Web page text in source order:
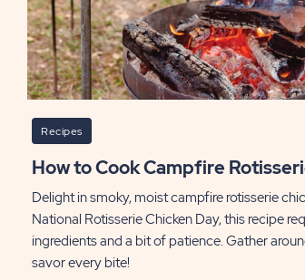
Recipes
How to Cook Campfire
Delight in smoky, moist campfire rotisserie
National Rotisserie Chicken Day, this recipe
ingredients and a bit of patience. Gather
savor every bite!